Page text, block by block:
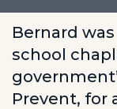
Bernard
school
Prevent, for